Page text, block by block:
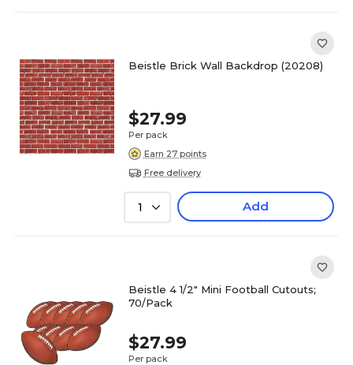
Beistle Brick Wall Backdrop (20208)
$27.99
Per pack
Earn 27 points
Free delivery
1 Add
Beistle 4 1/2" Mini Football Cutouts;
70/Pack
$27.99
Per pack